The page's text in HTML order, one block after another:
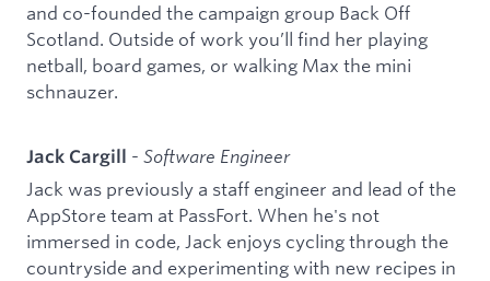
and co-founded the campaign group Back Off
Scotland. Outside of work you’ll find her playing
netball, board games, or walking Max the mini
schnauzer.
Jack Cargill - Software Engineer
Jack was previously a staff engineer and lead of the
AppStore team at PassFort. When he's not
immersed in code, Jack enjoys cycling through the
countryside and experimenting with new recipes in